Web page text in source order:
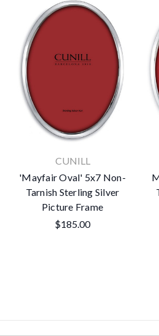
CUNILL
'Mayfair Oval' 5x7 Non-
Tarnish Sterling Silver
Picture Frame
$185.00